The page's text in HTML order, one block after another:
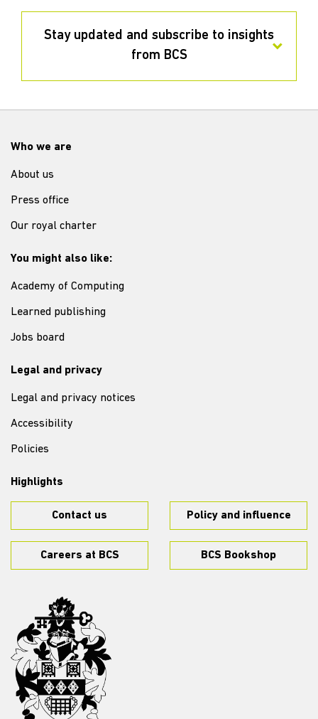
Stay updated and subscribe to insights
from BCS
Who we are
About us
Press office
Our royal charter
You might also like:
Academy of Computing
Learned publishing
Jobs board
Legal and privacy
Legal and privacy notices
Accessibility
Policies
Highlights
Contact us Policy and influence
Careers at BCS BCS Bookshop